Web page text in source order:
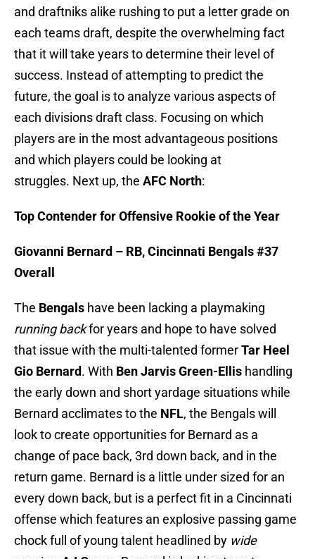
and draftniks alike rushing to put a letter grade on
each teams draft, despite the overwhelming fact
that it will take years to determine their level of
success. Instead of attempting to predict the
future, the goal is to analyze various aspects of
each divisions draft class. Focusing on which
players are in the most advantageous positions
and which players could be looking at
struggles. Next up, the AFC North:
Top Contender for Offensive Rookie of the Year
Giovanni Bernard – RB, Cincinnati Bengals #37
Overall
The Bengals have been lacking a playmaking
running backfor years and hope to have solved
that issue with the multi-talented formerTar Heel
Gio Bernard. With Ben Jarvis Green-Ellis handling
the early down and short yardage situations while
Bernard acclimates to the NFL, the Bengals will
look to create opportunities for Bernard as a
change of pace back, 3rd down back, and in the
return game. Bernard is a little under sized for an
every down back, but is a perfect fit in a Cincinnati
offense which features an explosive passing game
chock full of young talent headlined by wide